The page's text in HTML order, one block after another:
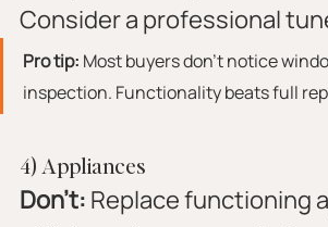
Consider a professional
Pro tip: Most buyers don’t notice
inspection. Functionality beats full
4) Appliances
Don’t: Replace functioning